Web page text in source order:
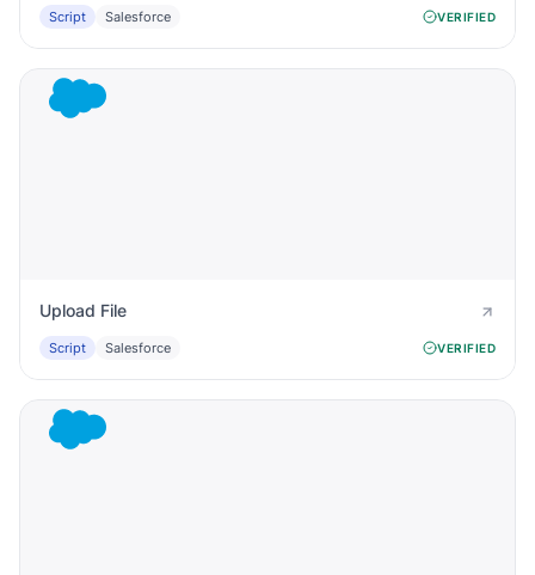
Script Salesforce VERIFIED
Upload File
Script Salesforce VERIFIED